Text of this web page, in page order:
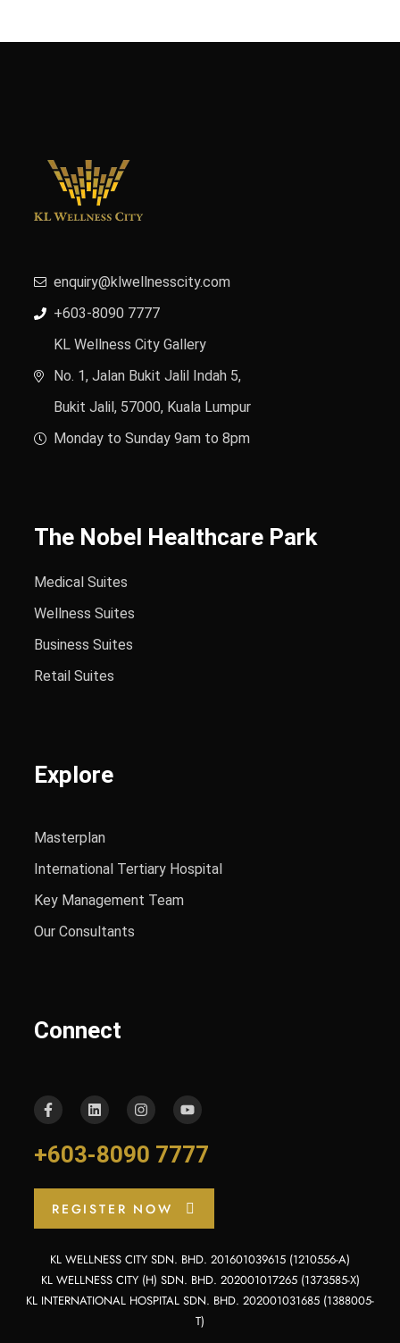
enquiry@klwellnesscity.com
+603-8090 7777
KL Wellness City Gallery
No. 1, Jalan Bukit Jalil Indah 5,
Bukit Jalil, 57000, Kuala Lumpur
Monday to Sunday 9am to 8pm
The Nobel Healthcare Park
Medical Suites
Wellness Suites
Business Suites
Retail Suites
Explore
Masterplan
International Tertiary Hospital
Key Management Team
Our Consultants
Connect
+603-8090 7777
REGISTER NOW
KL WELLNESS CITY SDN. BHD. 201601039615 (1210556-A)
KL WELLNESS CITY (H) SDN. BHD. 202001017265 (1373585-X)
KL INTERNATIONAL HOSPITAL SDN. BHD. 202001031685 (1388005-
T)